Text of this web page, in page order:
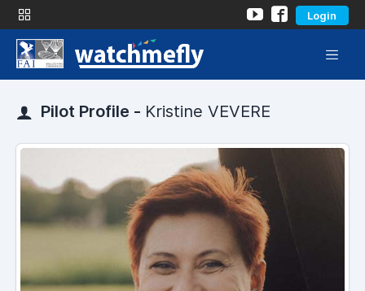
Login
Pilot Profile - Kristine VEVERE